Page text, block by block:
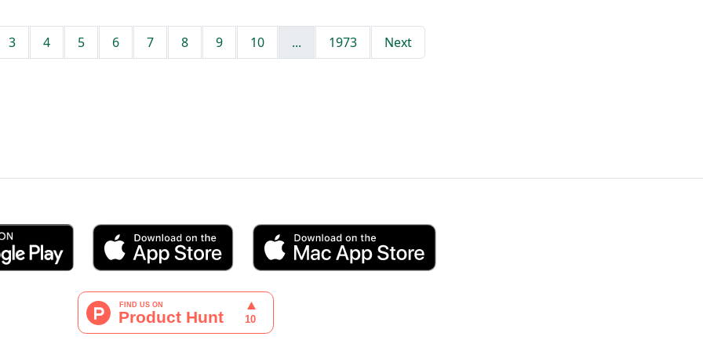
3 4 5 6 7 8 9 10 ... 1973 Next